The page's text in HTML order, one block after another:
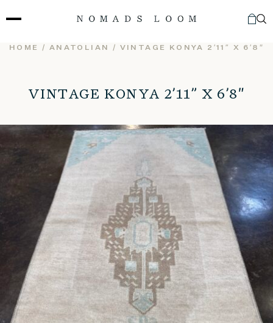
to
HOME / ANATOLIAN / VINTAGE KONYA 2’11” X 6’8″
VINTAGE KONYA 2’11” X 6’8″